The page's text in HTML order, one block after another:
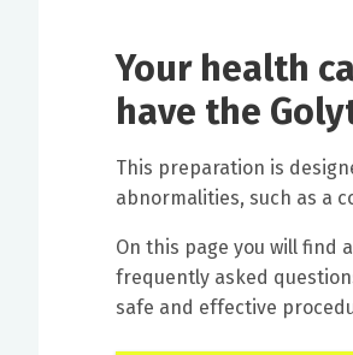
Your health
have the
This preparation is
abnormalities, such as a
On this page you will find
frequently asked
safe and effective